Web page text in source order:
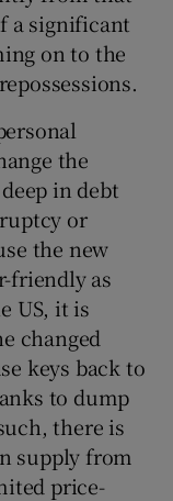
a significant
on to the
the
in debt
or
the new
friendly as
US, it is
changed
keys back to
to dump
there is
supply from
price-